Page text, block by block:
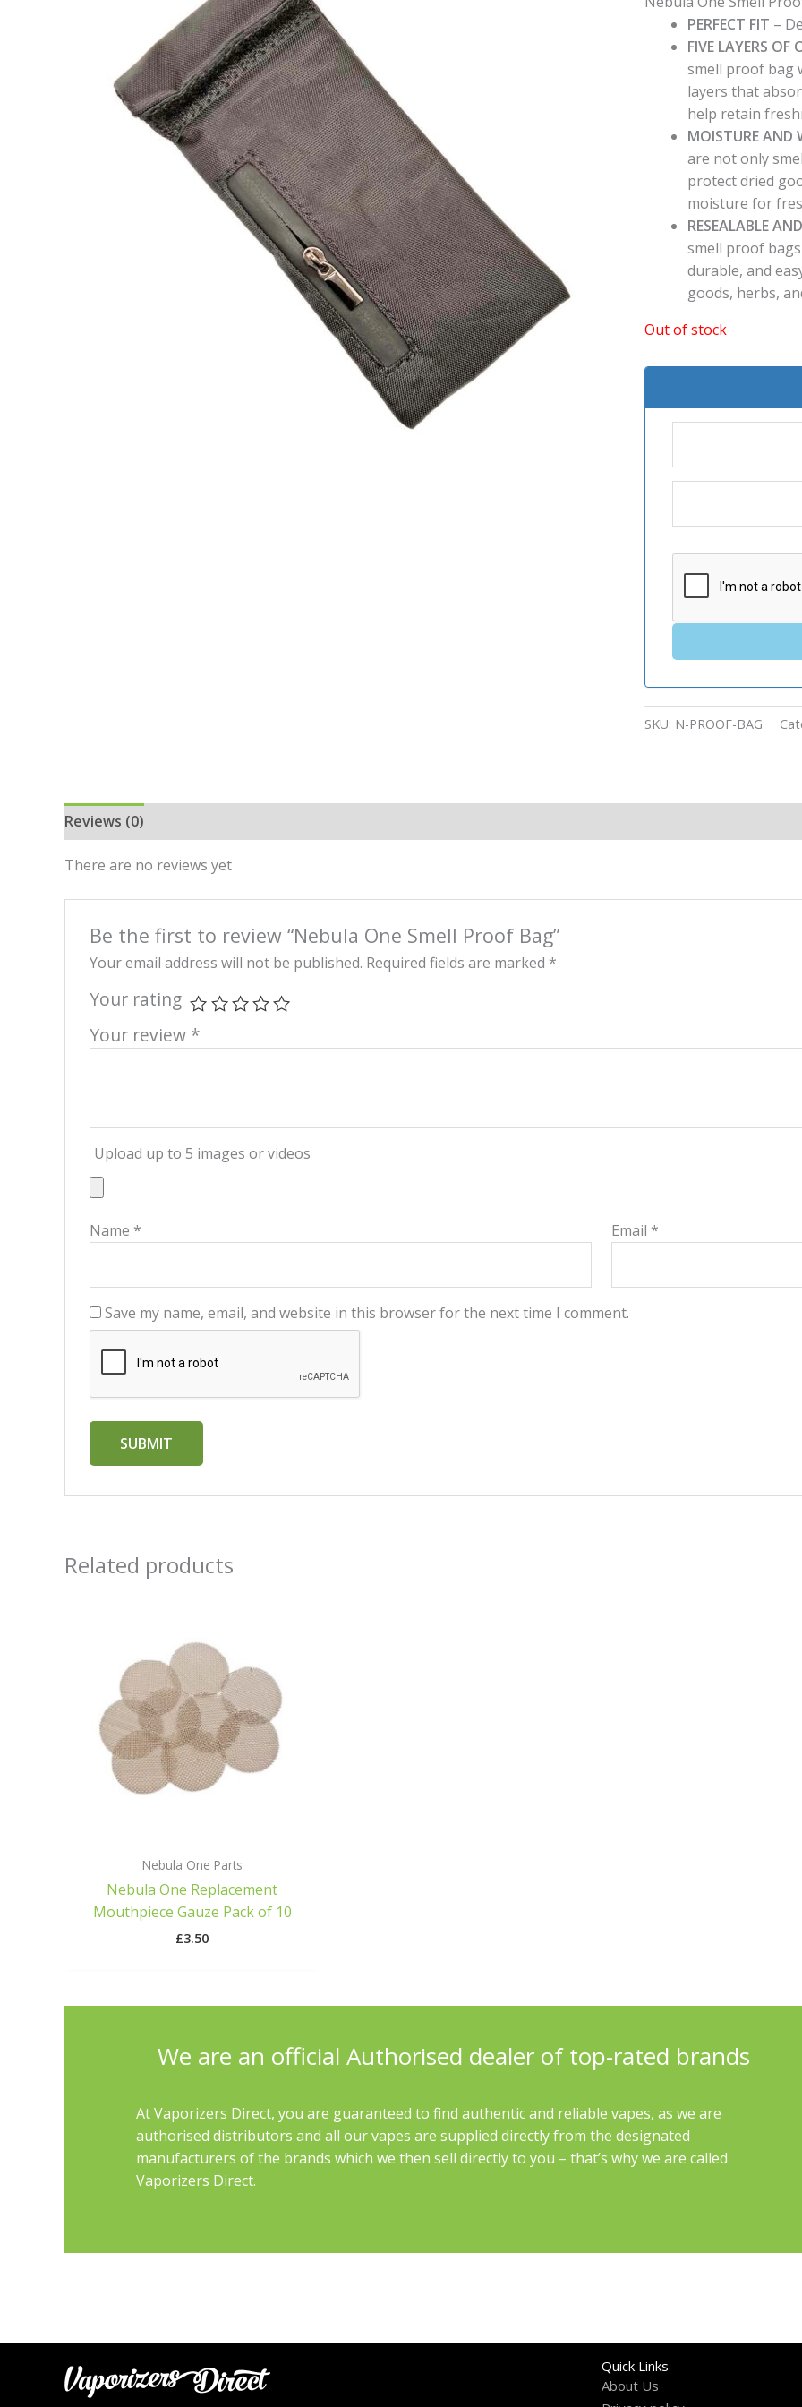
PERFECT FIT –
FIVE LAYERS
smell proof bag
layers that
help retain
MOISTURE AND
are not only
protect dried
moisture for
RESEALABLE
smell proof
durable, and
goods, herbs,
Out of stock
SKU: N-PROOF-BAG
Reviews (0)
There are no reviews yet
Be the first to review “Nebula One Smell Proof Bag”
Your email address will not be published. Required fields are marked *
Your rating
Your review *
Upload up to 5 images or videos
Name * Email *
Save my name, email, and website in this browser for the next time I comment.
Related products
Nebula One Parts
Nebula One Replacement
Mouthpiece Gauze Pack of 10
£3.50
We are an official Authorised dealer of top-rated brands
At Vaporizers Direct, you are guaranteed to find authentic and reliable vapes, as we are
authorised distributors and all our vapes are supplied directly from the designated
manufacturers of the brands which we then sell directly to you – that’s why we are called
Vaporizers Direct.
Quick Links
About Us